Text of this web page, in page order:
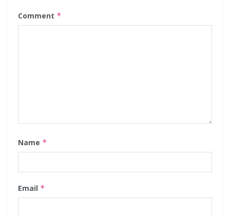
Comment *
Name *
Email *